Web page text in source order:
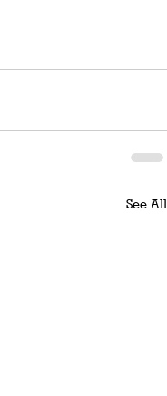
See All